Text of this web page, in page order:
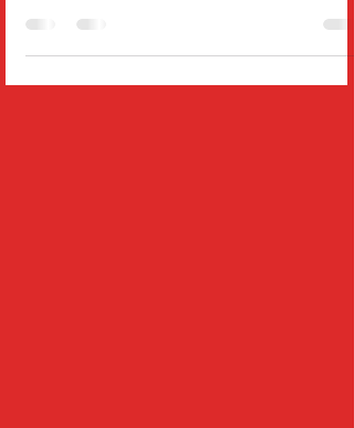
Alike – A Deep Dive into Apple’s Sleekest
Machine Yet...